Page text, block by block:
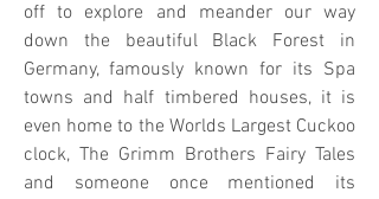
off to explore and meander our way
down the beautiful Black Forest in
Germany, famously known for its Spa
towns and half timbered houses, it is
even home to the Worlds Largest Cuckoo
clock, The Grimm Brothers Fairy Tales
and someone once mentioned its